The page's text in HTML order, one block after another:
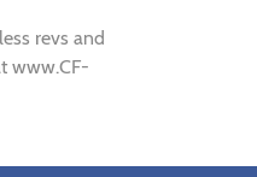
revs and
www.CF-